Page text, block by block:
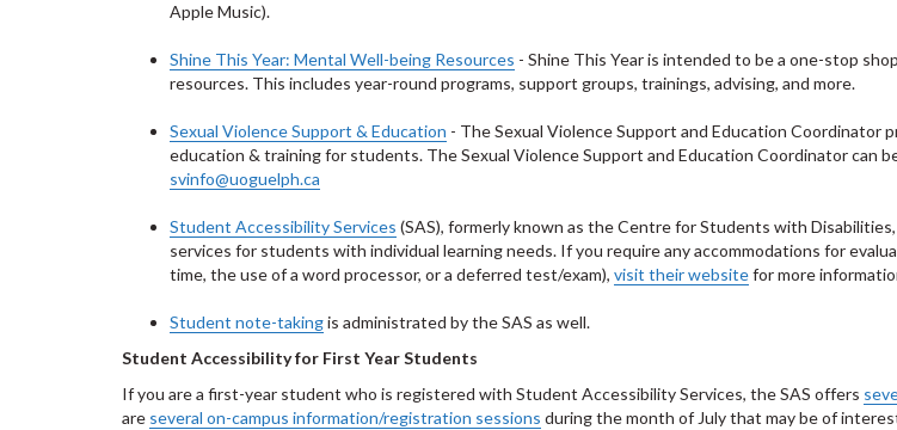
Apple Music).
Shine This Year: Mental Well-being Resources - Shine This Year is intended to be a one-stop
resources. This includes year-round programs, support groups, trainings, advising, and more.
Sexual Violence Support & Education - The Sexual Violence Support and Education Coordinator
education & training for students. The Sexual Violence Support and Education Coordinator can
svinfo@uoguelph.ca
Student Accessibility Services (SAS), formerly known as the Centre for Students with
services for students with individual learning needs. If you require any accommodations for
time, the use of a word processor, or a deferred test/exam), visit their websitefor more
Student note-takingis administrated by the SAS as well.
Student Accessibility for First Year Students
If you are a first-year student who is registered with Student Accessibility Services, the SAS offers
are several on-campus information/registration sessions during the month of July that may be of